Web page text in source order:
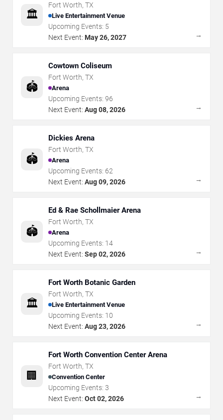
🏛️
Fort Worth, TX
Live Entertainment Venue
Upcoming Events: 5
Next Event: May 26, 2027 →
🏟️
Cowtown Coliseum
Fort Worth, TX
Arena
Upcoming Events: 96
Next Event: Aug 08, 2026 →
🏟️
Dickies Arena
Fort Worth, TX
Arena
Upcoming Events: 62
Next Event: Aug 09, 2026 →
🏟️
Ed & Rae Schollmaier Arena
Fort Worth, TX
Arena
Upcoming Events: 14
Next Event: Sep 02, 2026 →
🏛️
Fort Worth Botanic Garden
Fort Worth, TX
Live Entertainment Venue
Upcoming Events: 10
Next Event: Aug 23, 2026 →
🏢
Fort Worth Convention Center Arena
Fort Worth, TX
Convention Center
Upcoming Events: 3
Next Event: Oct 02, 2026 →